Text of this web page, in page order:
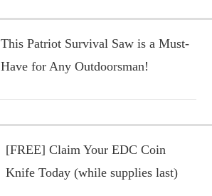
This Patriot Survival Saw is a Must-
Have for Any Outdoorsman!
[FREE] Claim Your EDC Coin
Knife Today (while supplies last)